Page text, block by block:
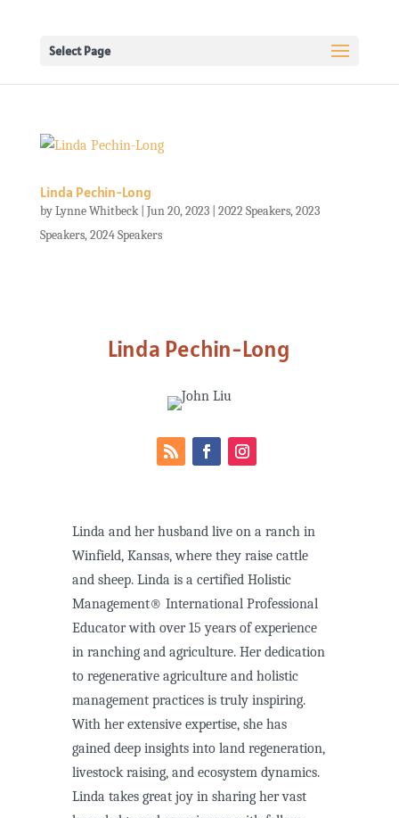
Select Page
Linda Pechin-Long
byLynne Whitbeck| Jun 20, 2023| 2022 Speakers,2023
Speakers,2024 Speakers
Linda Pechin-Long
Linda and her husband live on a ranch in
Winfield, Kansas, where they raise cattle
and sheep. Linda is a certified Holistic
Management® International Professional
Educator with over 15 years of experience
in ranching and agriculture. Her dedication
to regenerative agriculture and holistic
management practices is truly inspiring.
With her extensive expertise, she has
gained deep insights into land regeneration,
livestock raising, and ecosystem dynamics.
Linda takes great joy in sharing her vast